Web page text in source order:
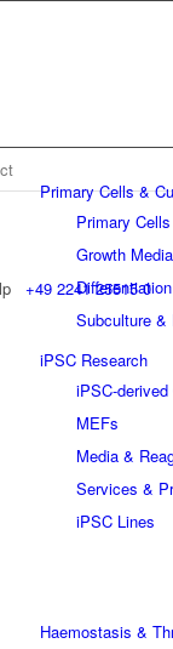
+49 2241 25515 0
Primary Cells &
Primary Cells
Growth Media
Subculture &
iPSC Research
iPSC-derived
MEFs
Media &
Services &
iPSC Lines
Haemostasis &